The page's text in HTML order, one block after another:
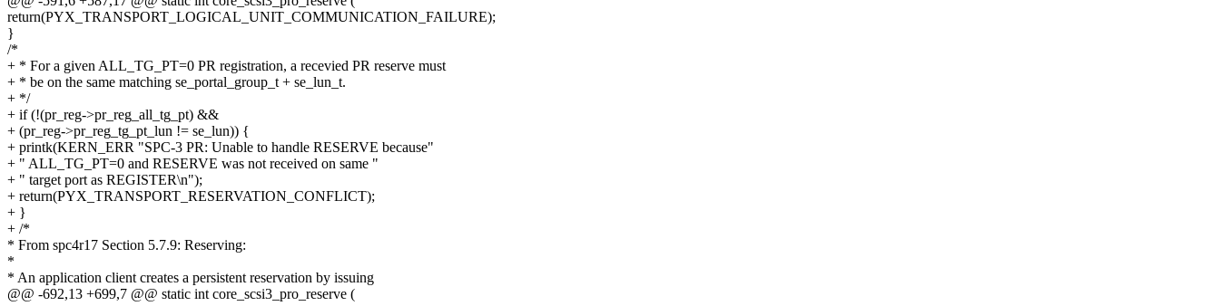
return(PYX_TRANSPORT_LOGICAL_UNIT_COMMUNICATION_FAILURE);
}
/*
+ * For a given ALL_TG_PT=0 PR registration, a recevied PR reserve must
+ * be on the same matching se_portal_group_t + se_lun_t.
+ */
+ if (!(pr_reg->pr_reg_all_tg_pt) &&
+ (pr_reg->pr_reg_tg_pt_lun != se_lun)) {
+ printk(KERN_ERR "SPC-3 PR: Unable to handle RESERVE because"
+ " ALL_TG_PT=0 and RESERVE was not received on same "
+ " target port as REGISTER\n");
+ return(PYX_TRANSPORT_RESERVATION_CONFLICT);
+ }
+ /*
* From spc4r17 Section 5.7.9: Reserving:
*
* An application client creates a persistent reservation by issuing
@@ -692,13 +699,7 @@ static int core_scsi3_pro_reserve (